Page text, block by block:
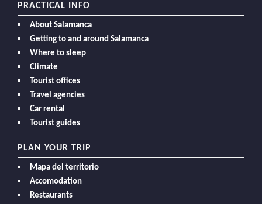
PRACTICAL INFO
About Salamanca
Getting to and around Salamanca
Where to sleep
Climate
Tourist offices
Travel agencies
Car rental
Tourist guides
PLAN YOUR TRIP
Mapa del territorio
Accomodation
Restaurants